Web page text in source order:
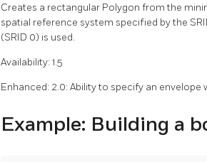
Creates a rectangular Polygon from the
spatial reference system specified by the
(SRID 0) is used.
Availability: 1.5
Enhanced: 2.0: Ability to specify an
Example: Building a